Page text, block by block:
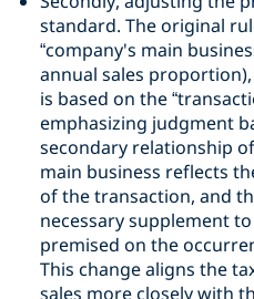
standard. The original
“company's main
annual sales
is based on the
emphasizing judgment
secondary relationship
main business reflects
of the transaction, and
necessary supplement
premised on the
This change aligns the
sales more closely with